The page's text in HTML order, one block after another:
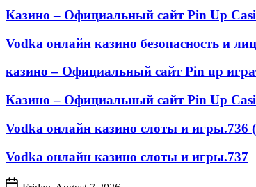
Казино – Официальный сайт Pin Up
Vodka онлайн казино безопасность и
казино – Официальный сайт Pin up
Казино – Официальный сайт Pin Up
Vodka онлайн казино слоты и игры.736
Vodka онлайн казино слоты и игры.737